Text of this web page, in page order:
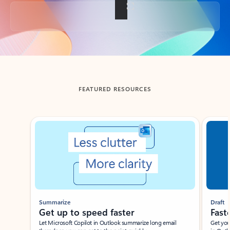
Back to tabs
FEATURED RESOURCES
Showing slide 1 of 3
Summarize
Get up to speed faster ​
Let Microsoft Copilot in Outlook summarize long email
Draft
Get